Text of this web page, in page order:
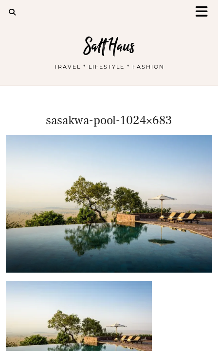
Salt Haus
TRAVEL * LIFESTYLE * FASHION
sasakwa-pool-1024×683